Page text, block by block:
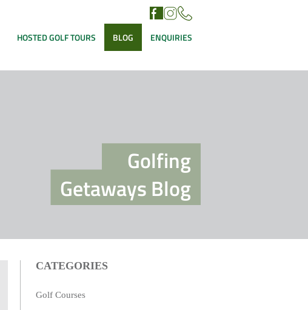
HOSTED GOLF TOURS BLOG ENQUIRIES
Golfing
Getaways Blog
CATEGORIES
Golf Courses